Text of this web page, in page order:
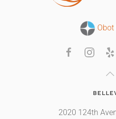
Obot
2020 124th